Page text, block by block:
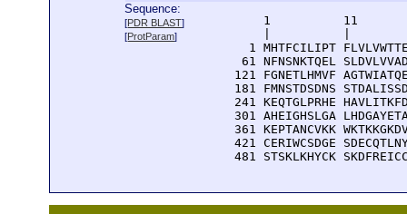
Sequence:
[PDR BLAST]
[ProtParam]
1          11
1 MHTFCILIPT
61 NFNSNKTQEL
121 FGNETLHMVF
181 FMNSTDSDNS
241 KEQTGLPRHE
301 AHEIGHSLGA
361 KEPTANCVKK
421 CERIWCSDGE
481 STSKLKHYCK